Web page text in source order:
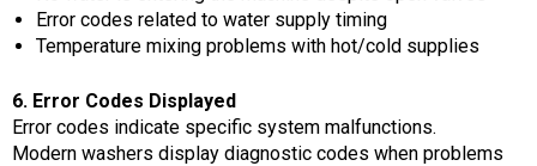
Error codes related to water supply timing
Temperature mixing problems with hot/cold supplies
6. Error Codes Displayed
Error codes indicate specific system malfunctions.
Modern washers display diagnostic codes when problems